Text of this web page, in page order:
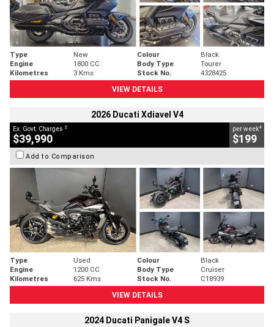
Type New Colour
Black
Engine
1800 CC Body Type
Tourer
Kilometres
3 Kms Stock No.
4328425
VIEW DETAILS
2026 Ducati Xdiavel V4
Ex. Govt. Charges 2
$39,990
per week4
$199
Add to Comparison
Type Used Colour
Black
Engine
1200 CC Body Type
Cruiser
Kilometres
625 Kms Stock No.
C18939
VIEW DETAILS
2024 Ducati Panigale V4 S